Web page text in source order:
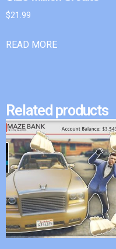
$21.99
READ MORE
Related products